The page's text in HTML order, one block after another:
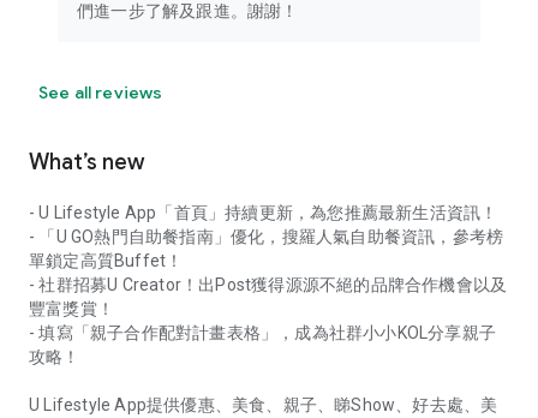
們進一步了解及跟進。謝謝！
See all reviews
What’s new
- U Lifestyle App「首頁」持續更新，為您推薦最新生活資訊！
- 「U GO熱門自助餐指南」優化，搜羅人氣自助餐資訊，參考榜
單鎖定高質Buffet！
- 社群招募U Creator！出Post獲得源源不絕的品牌合作機會以及
豐富獎賞！
- 填寫「親子合作配對計畫表格」，成為社群小小KOL分享親子
攻略！
U Lifestyle App提供優惠、美食、親子、睇Show、好去處、美